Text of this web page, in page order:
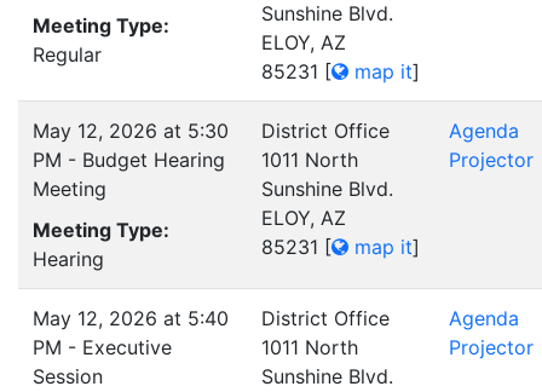
Meeting Type:
Regular
Sunshine Blvd.
ELOY, AZ
85231 [ map it]
May 12, 2026 at 5:30
PM - Budget Hearing
Meeting
Meeting Type:
Hearing
District Office
1011 North
Sunshine Blvd.
ELOY, AZ
85231 [ map it]
Agenda
Projector
May 12, 2026 at 5:40
PM - Executive
Session
District Office
1011 North
Sunshine Blvd.
Agenda
Projector